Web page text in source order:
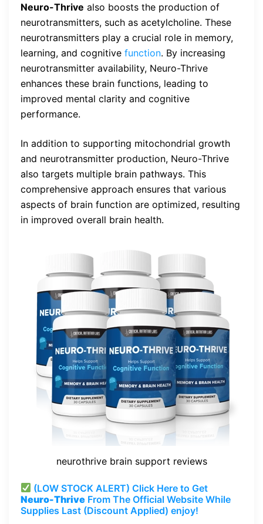
Neuro-Thrive also boosts the production of
neurotransmitters, such as acetylcholine. These
neurotransmitters play a crucial role in memory,
learning, and cognitive function. By increasing
neurotransmitter availability, Neuro-Thrive
enhances these brain functions, leading to
improved mental clarity and cognitive
performance.
In addition to supporting mitochondrial growth
and neurotransmitter production, Neuro-Thrive
also targets multiple brain pathways. This
comprehensive approach ensures that various
aspects of brain function are optimized, resulting
in improved overall brain health.
neurothrive brain support reviews
(LOW STOCK ALERT) Click Here to Get
Neuro-Thrive From The Official Website While
Supplies Last (Discount Applied) enjoy!